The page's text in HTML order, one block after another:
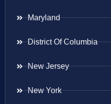
Maryland
District Of Columbia
New Jersey
New York